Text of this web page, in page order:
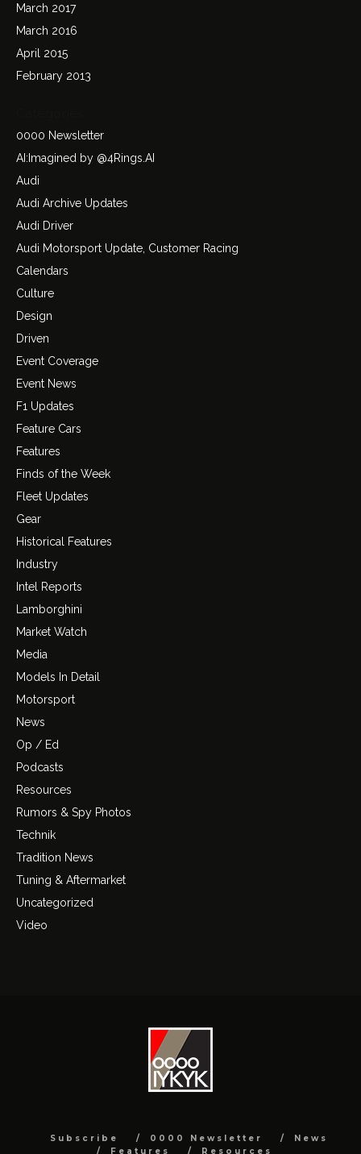
March 2017
March 2016
April 2015
February 2013
0000 Newsletter
AI:Imagined by @4Rings.AI
Audi
Audi Archive Updates
Audi Driver
Audi Motorsport Update, Customer Racing
Calendars
Culture
Design
Driven
Event Coverage
Event News
F1 Updates
Feature Cars
Features
Finds of the Week
Fleet Updates
Gear
Historical Features
Industry
Intel Reports
Lamborghini
Market Watch
Media
Models In Detail
Motorsport
News
Op / Ed
Podcasts
Resources
Rumors & Spy Photos
Technik
Tradition News
Tuning & Aftermarket
Uncategorized
Video
Subscribe 0000 Newsletter
News
Features
Resources